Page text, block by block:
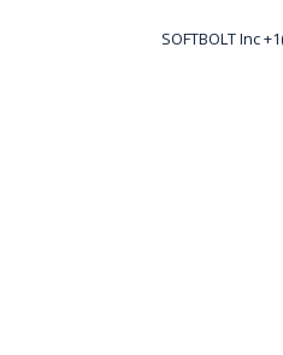
SOFTBOLT Inc